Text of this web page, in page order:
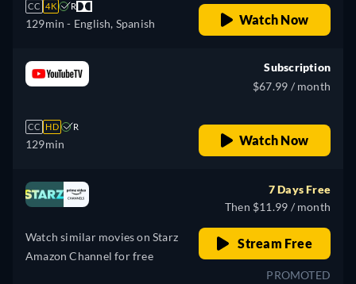
CC 4K R
129min - English, Spanish Watch Now
CC HD R
129min
Subscription
$67.99 / month
Watch Now
Watch similar movies on Starz
Amazon Channel for free
7 Days Free
Then $11.99 / month
Stream Free
PROMOTED